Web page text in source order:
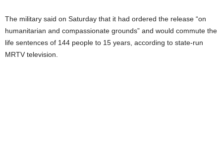
The military said on Saturday that it had ordered the release “on
humanitarian and compassionate grounds” and would commute the
life sentences of 144 people to 15 years, according to state-run
MRTV television.